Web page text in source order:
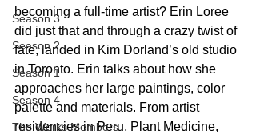
Season 3
Season 2
Season 1
Season 4
The Works Members
becoming a full-time artist? Erin Loree
did just that and through a crazy twist of
fate, landed in Kim Dorland’s old studio
in Toronto. Erin talks about how she
approaches her large paintings, color
palette and materials. From artist
residencies in Peru, Plant Medicine,